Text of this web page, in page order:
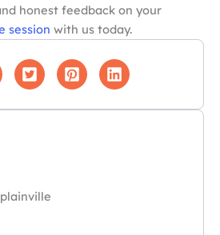
honest feedback on your
session with us today.